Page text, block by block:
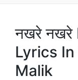
नखरे नखरे
Lyrics
Malik